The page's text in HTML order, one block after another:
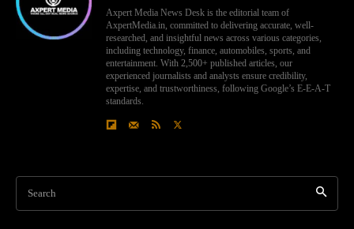
Axpert Media News Desk is the editorial team of
AxpertMedia.in, committed to delivering accurate, well-
researched, and insightful news across various categories,
including technology, finance, automobiles, sports, and
entertainment. With 2,500+ published articles, our
experienced journalists and analysts ensure credibility,
expertise, and trustworthiness, following Google’s E-E-A-T
standards.
Search